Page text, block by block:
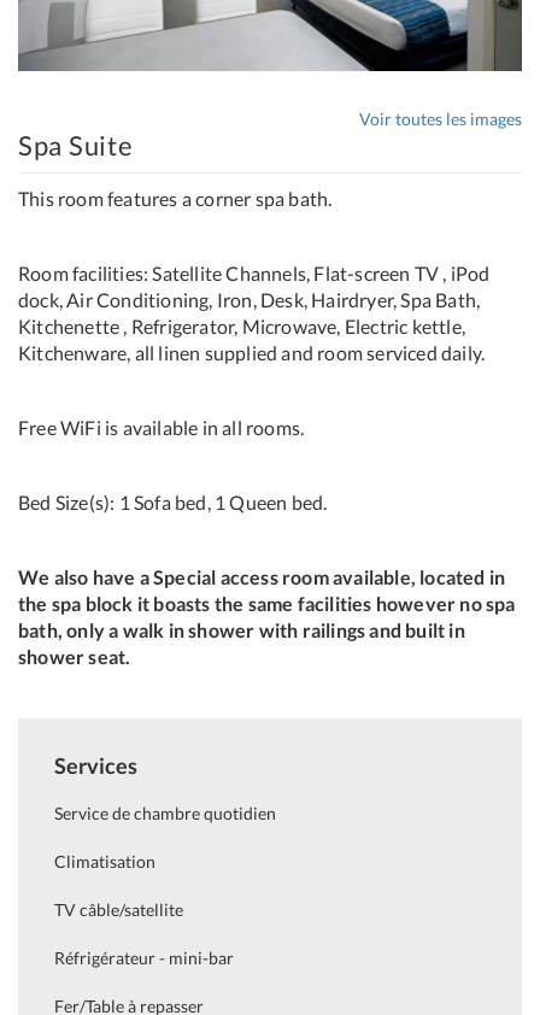
Voir toutes les images
Spa Suite
This room features a corner spa bath.
Room facilities: Satellite Channels, Flat-screen TV , iPod
dock, Air Conditioning, Iron, Desk, Hairdryer, Spa Bath,
Kitchenette , Refrigerator, Microwave, Electric kettle,
Kitchenware, all linen supplied and room serviced daily.
Free WiFi is available in all rooms.
Bed Size(s): 1 Sofa bed, 1 Queen bed.
We also have a Special access room available, located in
the spa block it boasts the same facilities however no spa
bath, only a walk in shower with railings and built in
shower seat.
Services
Service de chambre quotidien
Climatisation
TV câble/satellite
Réfrigérateur - mini-bar
Fer/Table à repasser